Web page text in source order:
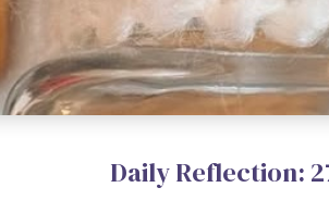
Daily Reflection: